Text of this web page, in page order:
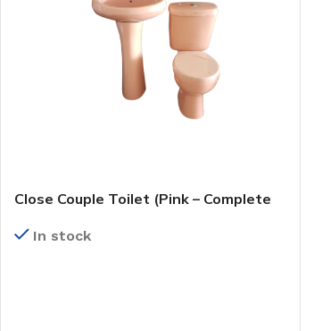
Close Couple Toilet (Pink – Complete
In stock